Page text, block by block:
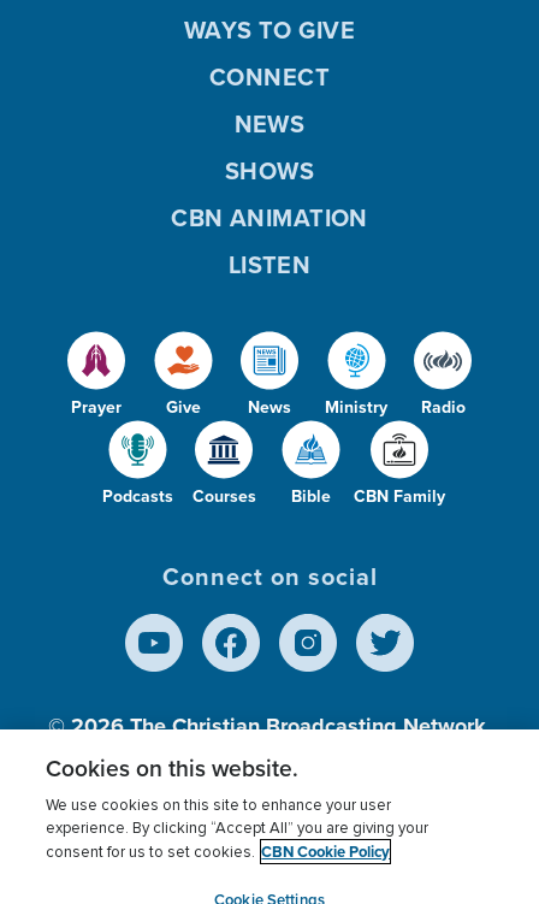
Prayer Give News Ministry Radio
Podcasts Courses Bible CBN Family
WAYS TO GIVE
CONNECT
NEWS
SHOWS
CBN ANIMATION
LISTEN
Connect on social
© 2026The Christian Broadcasting Network,
Inc., A nonprofit 501 (c)(3) Charitable
Terms of use Privacy Policy
Donor Privacy
Cookies Settings
myCBN
Cookies on this website.
We use cookies on this site to enhance your user
experience. By clicking “Accept All” you are giving your
consent for us to set cookies. CBN Cookie Policy